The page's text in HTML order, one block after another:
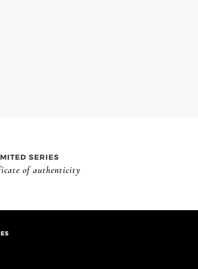
SERIES
of authenticity